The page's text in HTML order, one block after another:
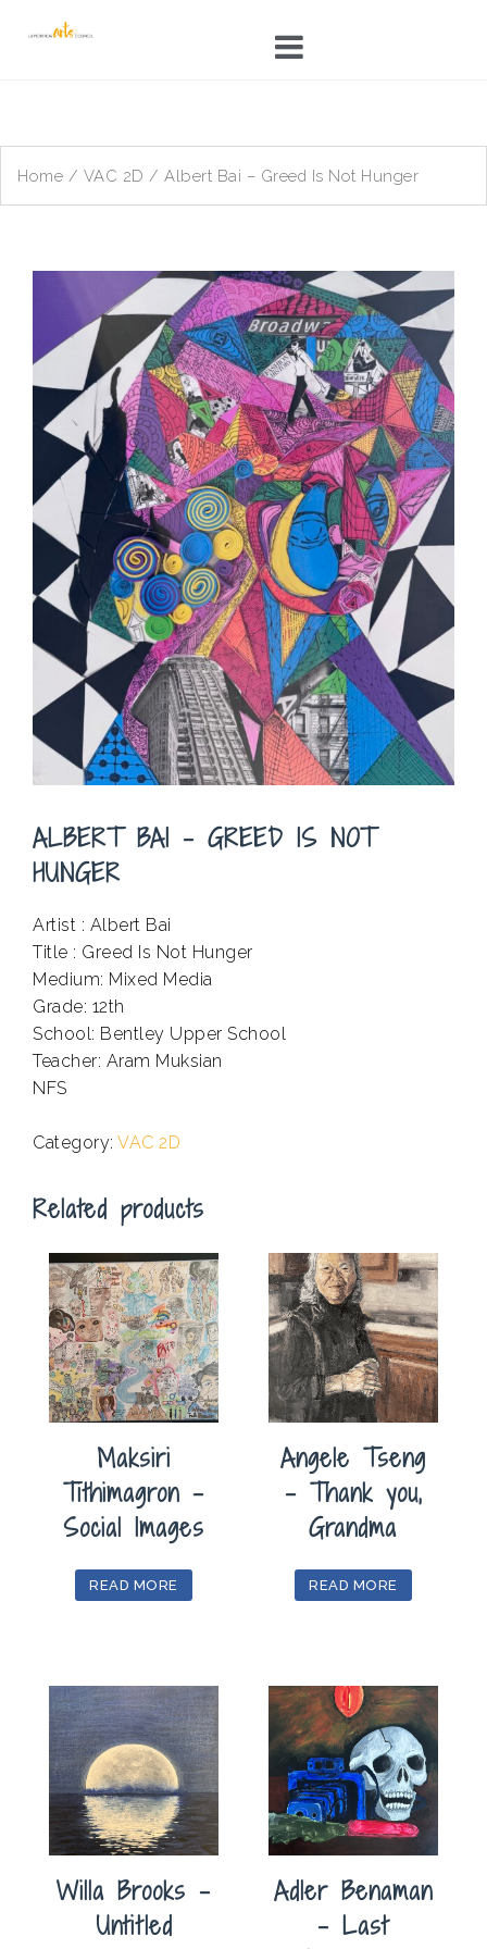
Home / VAC 2D / Albert Bai – Greed Is Not Hunger
ALBERT BAI – GREED IS NOT
HUNGER
Artist : Albert Bai
Title : Greed Is Not Hunger
Medium: Mixed Media
Grade: 12th
School: Bentley Upper School
Teacher: Aram Muksian
NFS
Category: VAC 2D
Related products
Maksiri
Tithimagron –
Social Images
READ MORE
Angele Tseng
– Thank you,
Grandma
READ MORE
Willa Brooks –
Untitled
Adler Benaman
– Last